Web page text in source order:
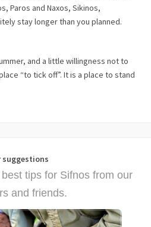
Paros and Naxos, Sikinos,
stay longer than you planned.
and a little willingness not to
“to tick off”. It is a place to stand
suggestions
tips for Sifnos from our
and friends.